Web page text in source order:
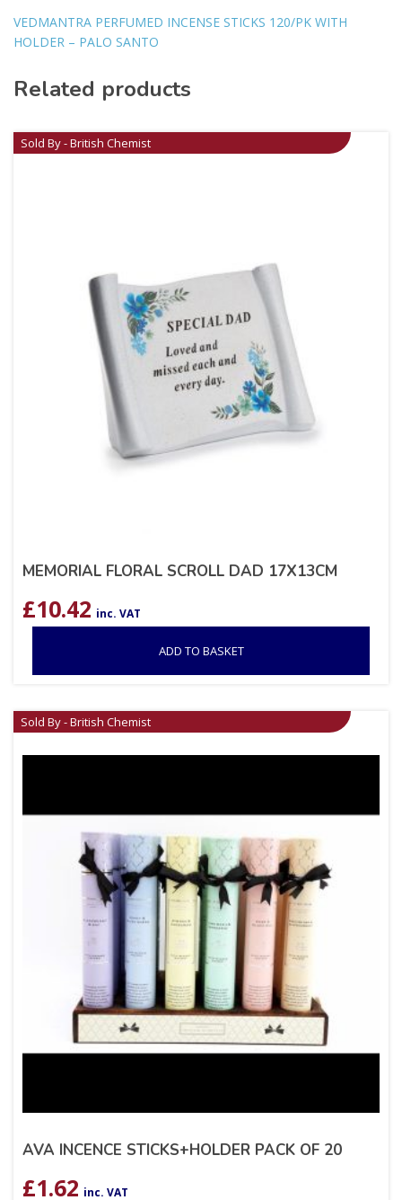
VEDMANTRA PERFUMED INCENSE STICKS 120/PK WITH
HOLDER – PALO SANTO
Related products
Sold By - British Chemist
MEMORIAL FLORAL SCROLL DAD 17X13CM
£10.42 inc. VAT
ADD TO BASKET
Sold By - British Chemist
AVA INCENCE STICKS+HOLDER PACK OF 20
£1.62 inc. VAT